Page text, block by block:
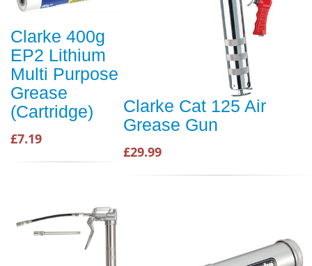
Clarke 400g
EP2 Lithium
Multi Purpose
Grease
(Cartridge)
£7.19
Clarke Cat 125 Air
Grease Gun
£29.99